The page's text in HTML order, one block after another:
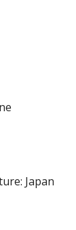
Japan